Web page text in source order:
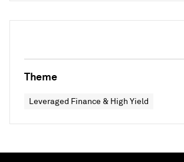
Theme
Leveraged Finance & High Yield